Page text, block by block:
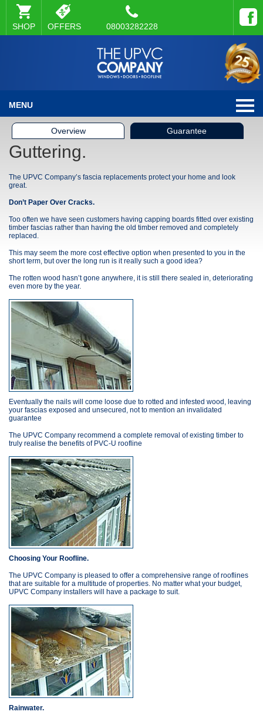
SHOP OFFERS 08003282228
MENU
Overview Guarantee
Guttering.
The UPVC Company’s fascia replacements protect your home and look
great.
Don’t Paper Over Cracks.
Too often we have seen customers having capping boards fitted over existing
timber fascias rather than having the old timber removed and completely
replaced.
This may seem the more cost effective option when presented to you in the
short term, but over the long run is it really such a good idea?
The rotten wood hasn’t gone anywhere, it is still there sealed in, deteriorating
even more by the year.
Eventually the nails will come loose due to rotted and infested wood, leaving
your fascias exposed and unsecured, not to mention an invalidated
guarantee
The UPVC Company recommend a complete removal of existing timber to
truly realise the benefits of PVC-U roofline
Choosing Your Roofline.
The UPVC Company is pleased to offer a comprehensive range of rooflines
that are suitable for a multitude of properties. No matter what your budget,
UPVC Company installers will have a package to suit.
Rainwater.